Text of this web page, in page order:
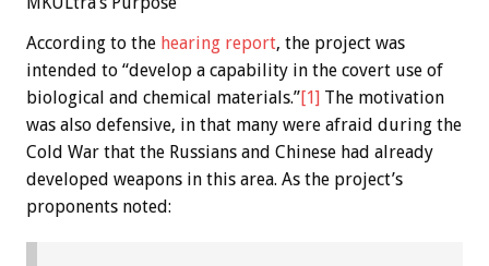
According to the hearing report, the project was
intended to “develop a capability in the covert use of
biological and chemical materials.”[1] The motivation
was also defensive, in that many were afraid during the
Cold War that the Russians and Chinese had already
developed weapons in this area. As the project’s
proponents noted: